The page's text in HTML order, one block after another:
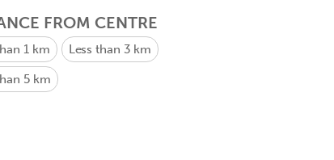
FROM CENTRE
1 km Less than 3 km
5 km